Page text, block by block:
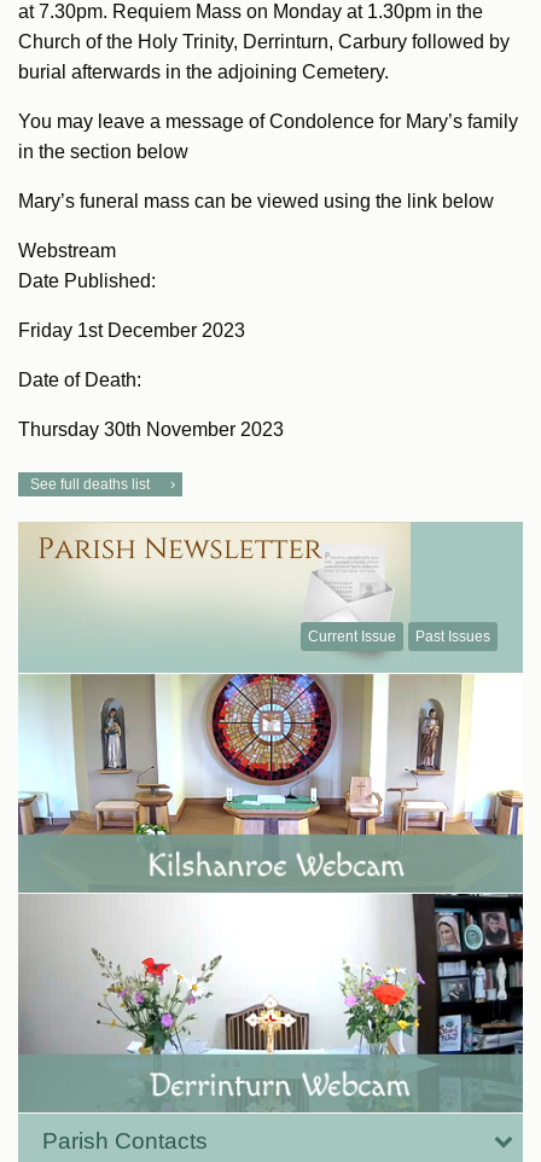
at 7.30pm. Requiem Mass on Monday at 1.30pm in the
Church of the Holy Trinity, Derrinturn, Carbury followed by
burial afterwards in the adjoining Cemetery.
You may leave a message of Condolence for Mary’s family
in the section below
Mary’s funeral mass can be viewed using the link below
Webstream
Date Published:
Friday 1st December 2023
Date of Death:
Thursday 30th November 2023
See full deaths list
Current Issue Past Issues
Parish Contacts